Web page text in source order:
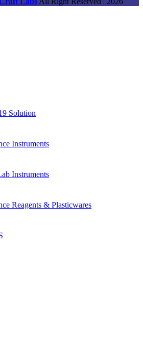
Solution
Instruments
Instruments
Reagents & Plasticwares